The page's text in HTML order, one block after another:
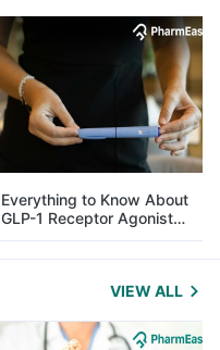
Everything to Know About
GLP-1 Receptor Agonist
and Its Role in Weight
Management
VIEW ALL